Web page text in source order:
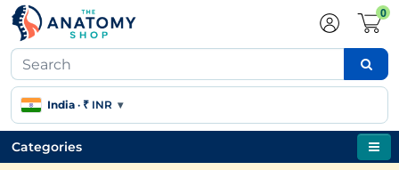
0
India · ₹ INR ▾
Categories